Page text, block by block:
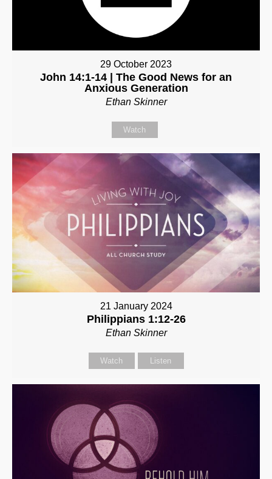
29 October 2023
John 14:1-14 | The Good News for an
Anxious Generation
Ethan Skinner
Watch
21 January 2024
Philippians 1:12-26
Ethan Skinner
Watch Listen